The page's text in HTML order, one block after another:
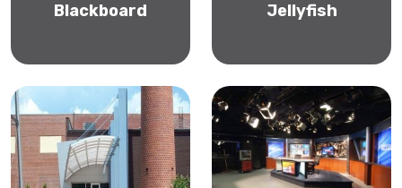
Blackboard Jellyfish